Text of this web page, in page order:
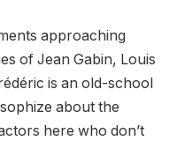
approaching
of Jean Gabin, Louis
is an old-school
about the
here who don’t